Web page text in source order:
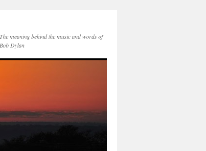
The meaning behind the music and words of
Bob Dylan